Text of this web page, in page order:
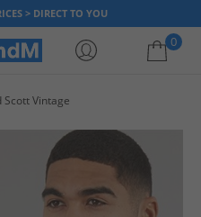
> DIRECT TO YOU
0
Scott Vintage